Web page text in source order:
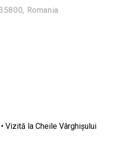
Romania
Vizită la Cheile Vârghișului